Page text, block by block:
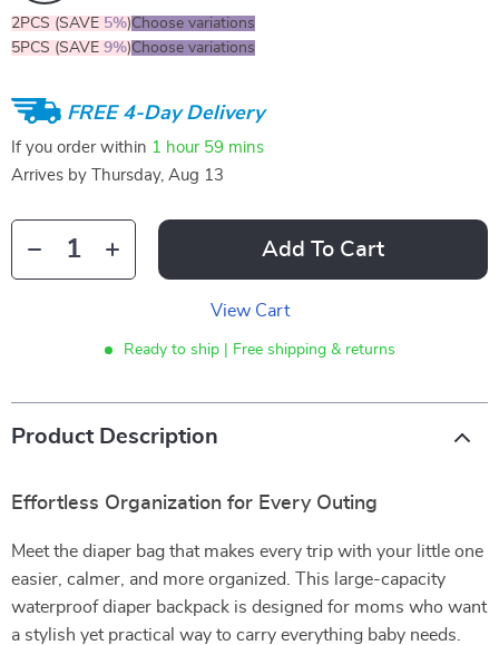
2PCS (SAVE 5%)Choose variations
5PCS (SAVE 9%)Choose variations
FREE 4-Day Delivery
If you order within 1 hour 59 mins
Arrives by
Thursday, Aug 13
Add To Cart
View Cart
Ready to ship | Free shipping & returns
Product Description
Effortless Organization for Every Outing
Meet the diaper bag that makes every trip with your little one
easier, calmer, and more organized. This large-capacity
waterproof diaper backpack is designed for moms who want
a stylish yet practical way to carry everything baby needs.